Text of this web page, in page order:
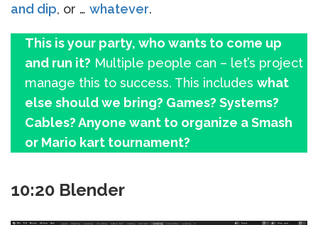
and dip, or … whatever.
This is your party, who wants to come up
and run it? Multiple people can – let’s project
manage this to success. This includes what
else should we bring? Games? Systems?
Cables? Anyone want to organize a Smash
or Mario kart tournament?
10:20 Blender